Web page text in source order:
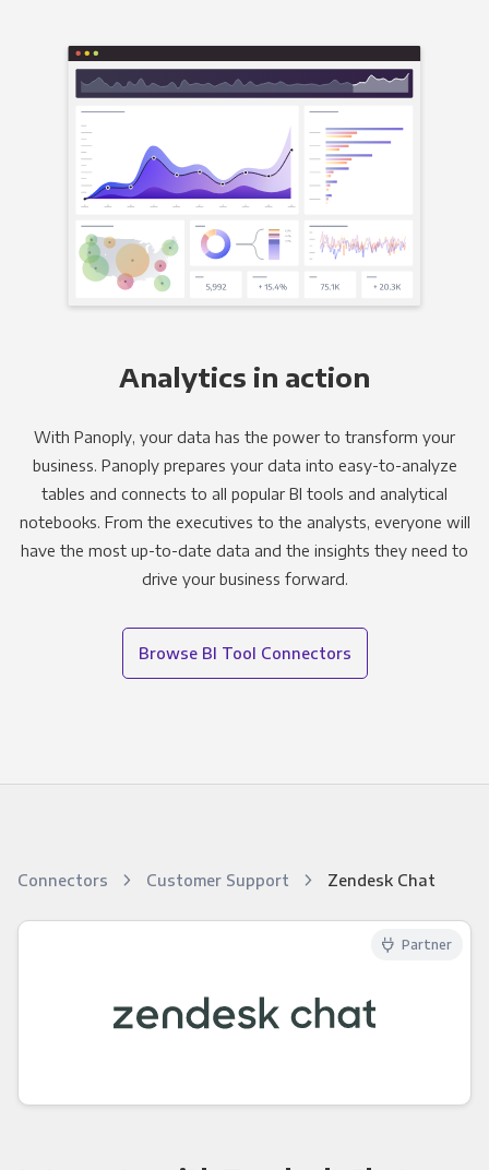
Analytics in action
With Panoply, your data has the power to transform your
business. Panoply prepares your data into easy-to-analyze
tables and connects to all popular BI tools and analytical
notebooks. From the executives to the analysts, everyone will
have the most up-to-date data and the insights they need to
drive your business forward.
Browse BI Tool Connectors
Connectors Customer Support Zendesk Chat
Partner